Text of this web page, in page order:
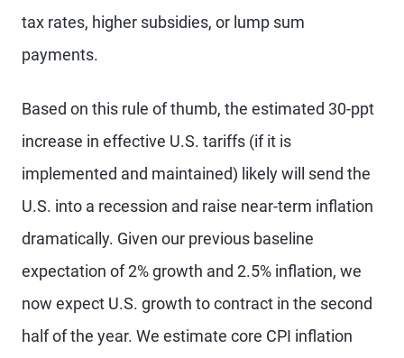
tax rates, higher subsidies, or lump sum
payments.
Based on this rule of thumb, the estimated 30-ppt
increase in effective U.S. tariffs (if it is
implemented and maintained) likely will send the
U.S. into a recession and raise near-term inflation
dramatically. Given our previous baseline
expectation of 2% growth and 2.5% inflation, we
now expect U.S. growth to contract in the second
half of the year. We estimate core CPI inflation